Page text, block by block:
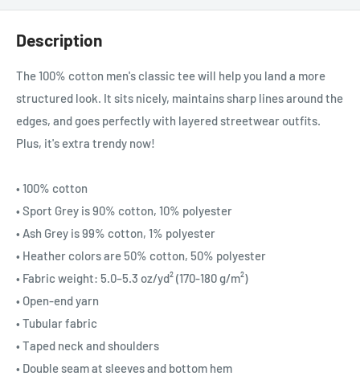
Description
The 100% cotton men's classic tee will help you land a more
structured look. It sits nicely, maintains sharp lines around the
edges, and goes perfectly with layered streetwear outfits.
Plus, it's extra trendy now!
• 100% cotton
• Sport Grey is 90% cotton, 10% polyester
• Ash Grey is 99% cotton, 1% polyester
• Heather colors are 50% cotton, 50% polyester
• Fabric weight: 5.0–5.3 oz/yd² (170-180 g/m²)
• Open-end yarn
• Tubular fabric
• Taped neck and shoulders
• Double seam at sleeves and bottom hem